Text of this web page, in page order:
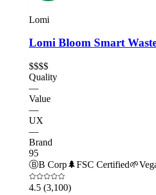
Lomi
Lomi Bloom Smart
$$$$
Quality
—
Value
—
UX
—
Brand
95
ⒷB Corp🌲FSC Certified🌱
4.5 (3,100)